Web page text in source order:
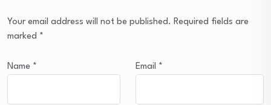
Your email address will not be published. Required fields are
marked *
Name * Email *